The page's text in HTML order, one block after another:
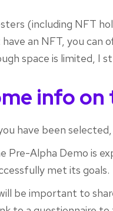
(including NFT
an NFT, you can
space is limited, I
info on
have been
Pre-Alpha Demo is
met its goals.
be important to